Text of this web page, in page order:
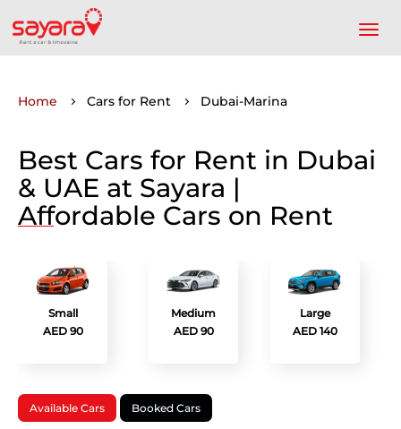
Home Cars for Rent Dubai-Marina
Best Cars for Rent in Dubai
& UAE at Sayara |
Affordable Cars on Rent
Small
AED 90
Medium
AED 90
Large
AED 140
Available Cars Booked Cars